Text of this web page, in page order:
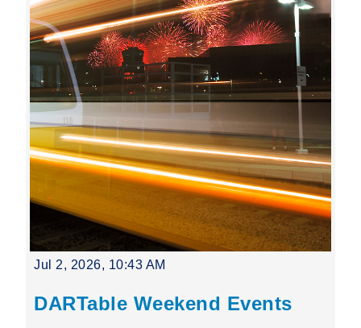
Jul 2, 2026, 10:43 AM
DARTable Weekend Events